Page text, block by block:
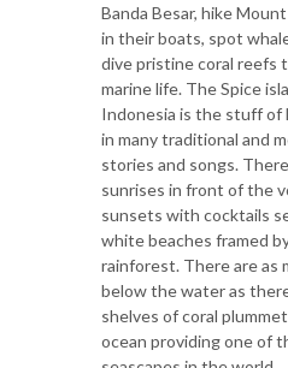
Banda Besar, hike
in their boats, spot
dive pristine coral reefs
marine life. The Spice
Indonesia is the stuff of
in many traditional and
stories and songs.
sunrises in front of the
sunsets with cocktails
white beaches framed
rainforest. There are as
below the water as
shelves of coral
ocean providing one of